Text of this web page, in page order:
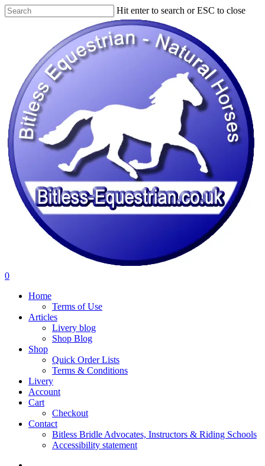
Skip
to
Hit enter to search or ESC to close
search
0
Home
Terms of Use
Articles
Livery blog
Shop Blog
Shop
Quick Order Lists
Terms & Conditions
Livery
Account
Cart
Checkout
Contact
Bitless Bridle Advocates, Instructors & Riding Schools
Accessibility statement